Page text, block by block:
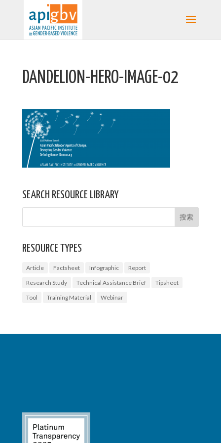
DANDELION-HERO-IMAGE-02
SEARCH RESOURCE LIBRARY
RESOURCE TYPES
Article Factsheet Infographic
Report
Research Study
Technical Assistance Brief
Tipsheet
Tool
Training Material Webinar